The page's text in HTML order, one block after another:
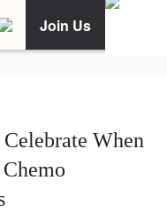
Join Us
When